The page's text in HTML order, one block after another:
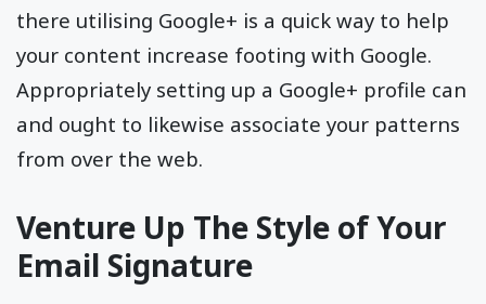
there utilising Google+ is a quick way to help
your content increase footing with Google.
Appropriately setting up a Google+ profile can
and ought to likewise associate your patterns
from over the web.
Venture Up The Style of Your
Email Signature